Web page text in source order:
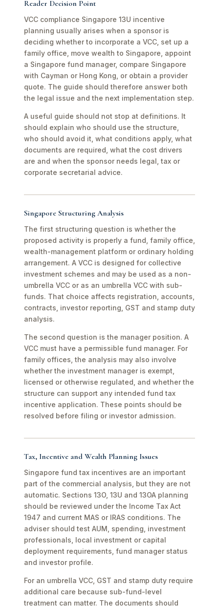
Reader Decision Point
VCC compliance Singapore 13U incentive
planning usually arises when a sponsor is
deciding whether to incorporate a VCC, set up a
family office, move wealth to Singapore, appoint
a Singapore fund manager, compare Singapore
with Cayman or Hong Kong, or obtain a provider
quote. The guide should therefore answer both
the legal issue and the next implementation step.
A useful guide should not stop at definitions. It
should explain who should use the structure,
who should avoid it, what conditions apply, what
documents are required, what the cost drivers
are and when the sponsor needs legal, tax or
corporate secretarial advice.
Singapore Structuring Analysis
The first structuring question is whether the
proposed activity is properly a fund, family office,
wealth-management platform or ordinary holding
arrangement. A VCC is designed for collective
investment schemes and may be used as a non-
umbrella VCC or as an umbrella VCC with sub-
funds. That choice affects registration, accounts,
contracts, investor reporting, GST and stamp duty
analysis.
The second question is the manager position. A
VCC must have a permissible fund manager. For
family offices, the analysis may also involve
whether the investment manager is exempt,
licensed or otherwise regulated, and whether the
structure can support any intended fund tax
incentive application. These points should be
resolved before filing or investor admission.
Tax, Incentive and Wealth Planning Issues
Singapore fund tax incentives are an important
part of the commercial analysis, but they are not
automatic. Sections 13O, 13U and 13OA planning
should be reviewed under the Income Tax Act
1947 and current MAS or IRAS conditions. The
adviser should test AUM, spending, investment
professionals, local investment or capital
deployment requirements, fund manager status
and investor profile.
For an umbrella VCC, GST and stamp duty require
additional care because sub-fund-level
treatment can matter. The documents should